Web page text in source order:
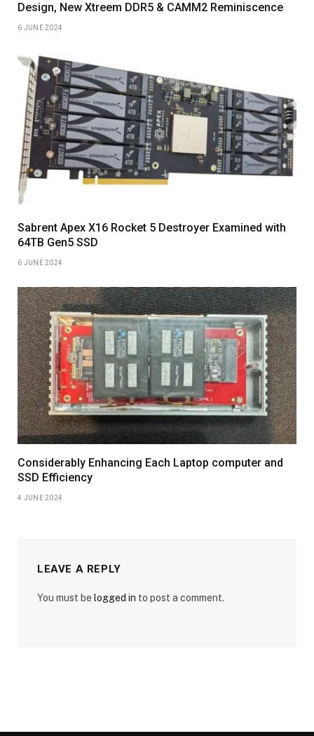
Design, New Xtreem DDR5 & CAMM2 Reminiscence
6 JUNE 2024
Sabrent Apex X16 Rocket 5 Destroyer Examined with
64TB Gen5 SSD
6 JUNE 2024
Considerably Enhancing Each Laptop computer and
SSD Efficiency
4 JUNE 2024
LEAVE A REPLY
You must be logged in to post a comment.